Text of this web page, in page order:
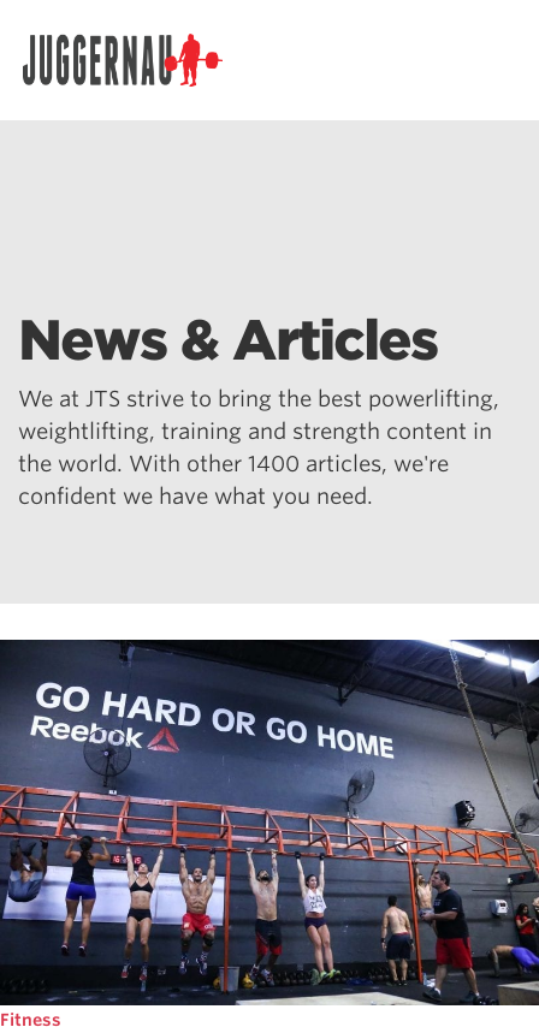
News & Articles
We at JTS strive to bring the best powerlifting,
weightlifting, training and strength content in
the world. With other 1400 articles, we're
confident we have what you need.
Fitness
Search for: